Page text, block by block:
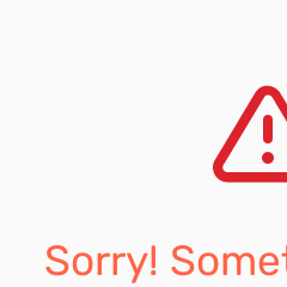
Sorry!